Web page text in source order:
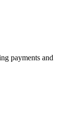
payments and